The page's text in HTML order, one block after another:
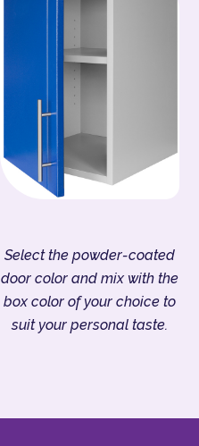
Select the powder-coated
door color and mix with the
box color of your choice to
suit your personal taste.